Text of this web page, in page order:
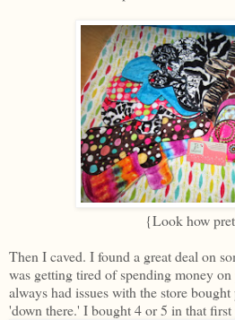
{Look how
Then I caved. I found a great deal on
was getting tired of spending money
always had issues with the store
'down there.' I bought 4 or 5 in that first